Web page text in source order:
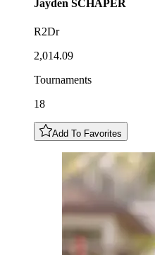
Jayden SCHAPER
R2Dr
2,014.09
Tournaments
18
Add To Favorites